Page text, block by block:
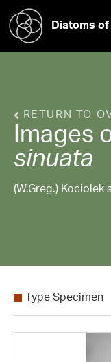
Diatoms
RETURN TO
Images
sinuata
(W.Greg.)
Type Specimen